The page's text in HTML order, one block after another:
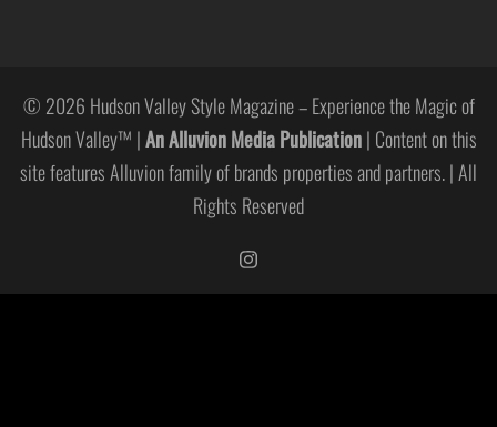
© 2026 Hudson Valley Style Magazine – Experience the Magic of
Hudson Valley™ |An Alluvion Media Publication| Content on this
site features Alluvion family of brands properties and partners. | All
Rights Reserved
https://www.instagram.com/